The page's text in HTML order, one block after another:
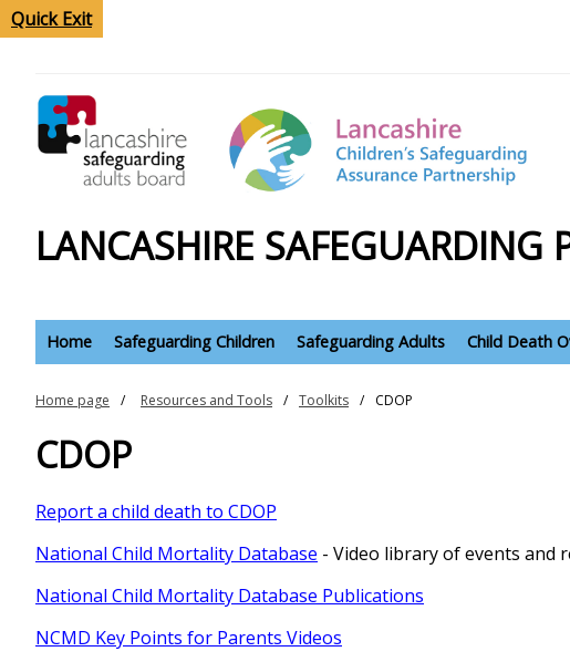
Quick Exit
LANCASHIRE SAFEGUARDING
Home Safeguarding Children Safeguarding Adults Child Death
Home page Resources and Tools Toolkits CDOP
CDOP
Report a child death to CDOP
National Child Mortality Database - Video library of events and
National Child Mortality Database Publications
NCMD Key Points for Parents Videos